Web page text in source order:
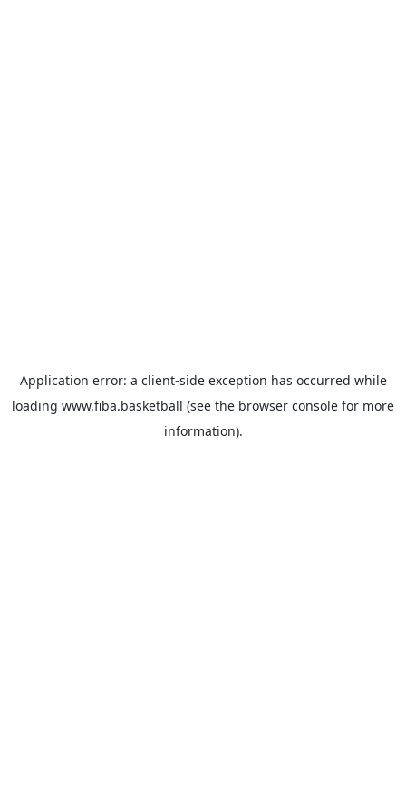
Application error: a client-side exception has occurred while
loading www.fiba.basketball (see the browser console for more
information).